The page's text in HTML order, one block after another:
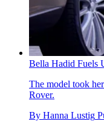
Bella Hadid Fuels
The model took
Rover.
By Hanna Lustig